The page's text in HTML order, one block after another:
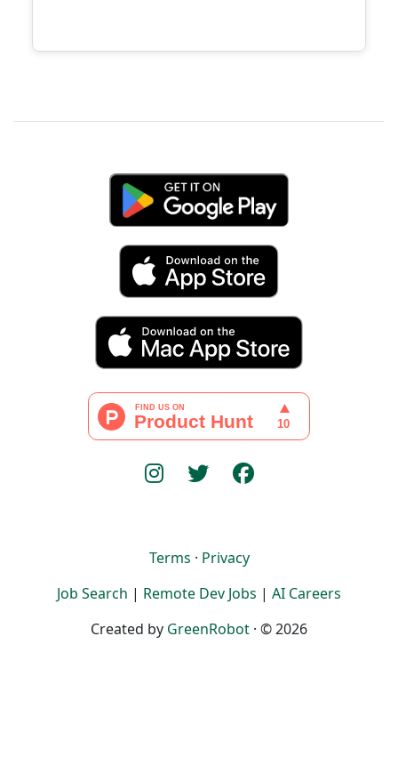
Terms · Privacy
Job Search | Remote Dev Jobs | AI Careers
Created by GreenRobot · © 2026